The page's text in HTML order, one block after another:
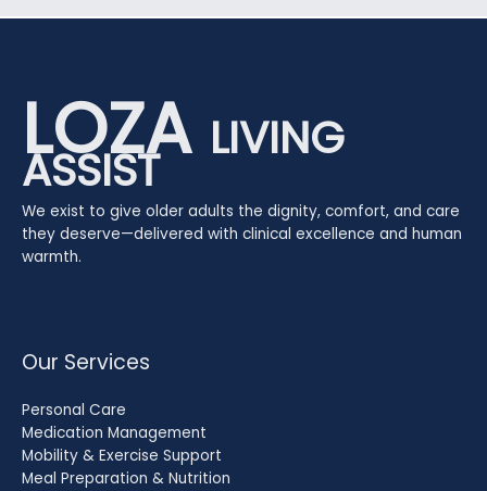
LOZA LIVING
ASSIST
We exist to give older adults the dignity, comfort, and care
they deserve—delivered with clinical excellence and human
warmth.
Our Services
Personal Care
Medication Management
Mobility & Exercise Support
Meal Preparation & Nutrition